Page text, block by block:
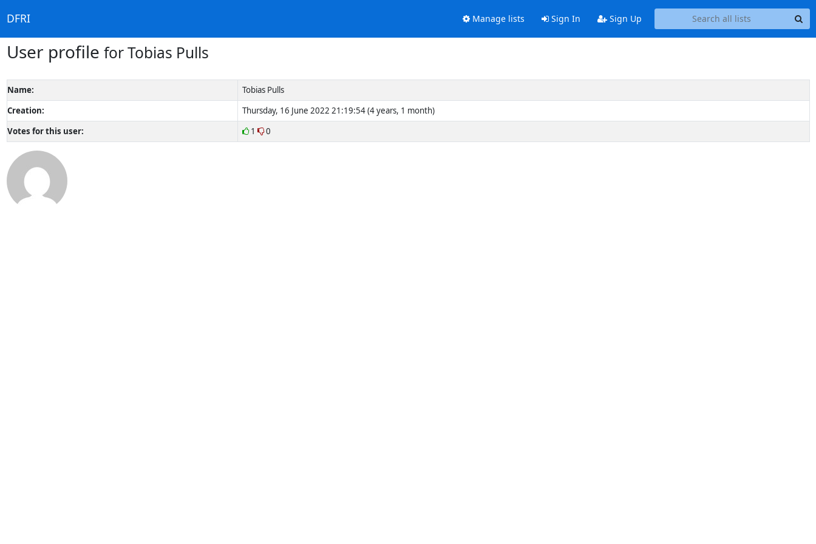
DFRI Manage lists Sign In Sign Up
User profile for Tobias Pulls
Name:
Tobias Pulls
Creation:
Thursday, 16 June 2022 21:19:54 (4 years, 1 month)
Votes for this user:
1 0